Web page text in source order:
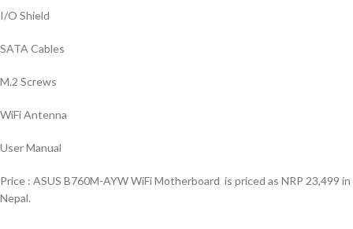
I/O Shield
SATA Cables
M.2 Screws
WiFi Antenna
User Manual
Price : ASUS B760M-AYW WiFi Motherboard is priced as NRP 23,499 in
Nepal.